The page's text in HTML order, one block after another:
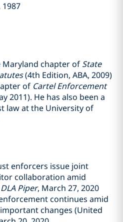
chapter of State
(4th Edition, ABA, 2009)
of Cartel Enforcement
2011). He has also been a
law at the University of
enforcers issue joint
collaboration amid
DLA Piper, March 27, 2020
continues amid
changes (United